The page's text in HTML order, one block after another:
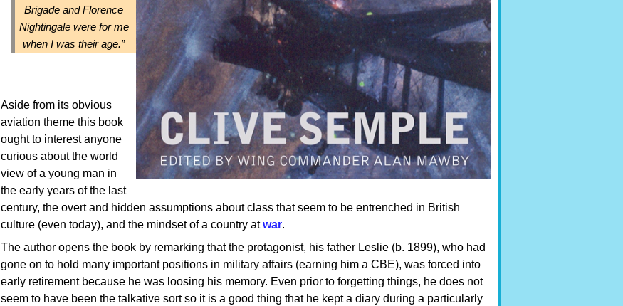
Brigade and Florence
Nightingale were for me
when I was their age.”
Aside from its obvious
aviation theme this book
ought to interest anyone
curious about the world
view of a young man in
the early years of the last
century, the overt and hidden assumptions about class that seem to be entrenched in British
culture (even today), and the mindset of a country atwar.
The author opens the book by remarking that the protagonist, his father Leslie (b. 1899), who had
gone on to hold many important positions in military affairs (earning him a CBE), was forced into
early retirement because he was loosing his memory. Even prior to forgetting things, he does not
seem to have been the talkative sort so it is a good thing that he kept a diary during a particularly